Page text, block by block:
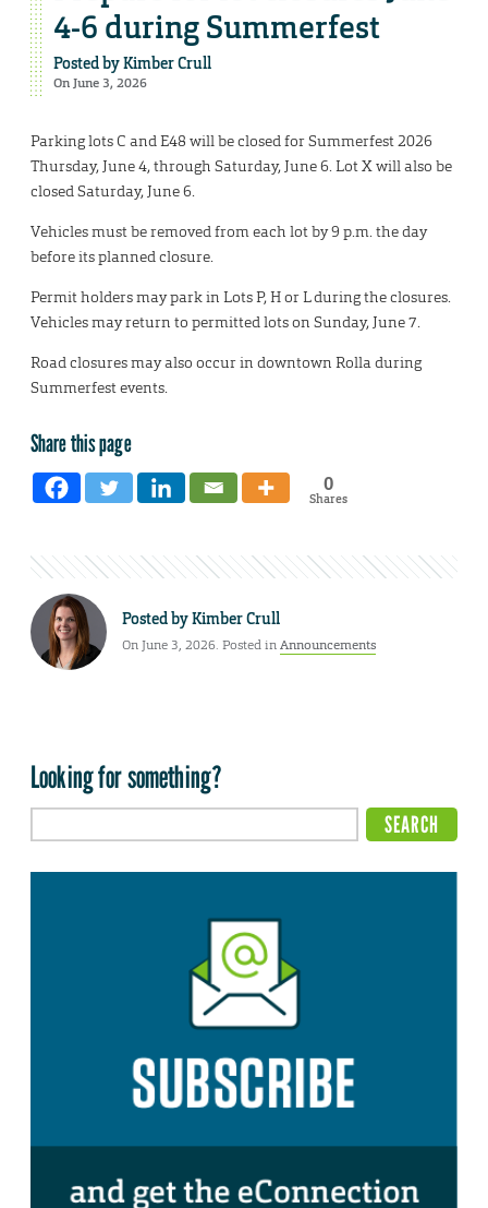
4-6 during Summerfest
Posted byKimber Crull
On June 3, 2026
Parking lots C and E48 will be closed for Summerfest 2026
Thursday, June 4, through Saturday, June 6. Lot X will also be
closed Saturday, June 6.
Vehicles must be removed from each lot by 9 p.m. the day
before its planned closure.
Permit holders may park in Lots P, H or L during the closures.
Vehicles may return to permitted lots on Sunday, June 7.
Road closures may also occur in downtown Rolla during
Summerfest events.
Share this page
0
Shares
Posted byKimber Crull
On June 3, 2026. Posted inAnnouncements
Looking for something?